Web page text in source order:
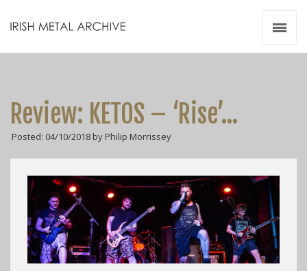
Review: KETOS – ‘Rise’…
Posted: 04/10/2018 by Philip Morrissey
Videos
Zines